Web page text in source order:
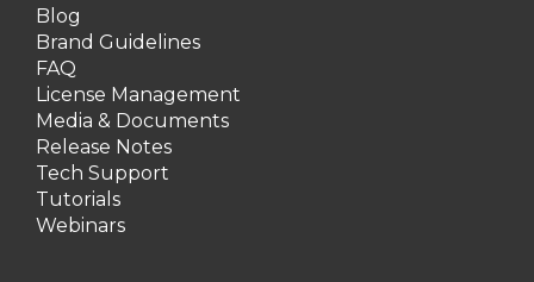
Blog
Brand Guidelines
FAQ
License Management
Media & Documents
Release Notes
Tech Support
Tutorials
Webinars